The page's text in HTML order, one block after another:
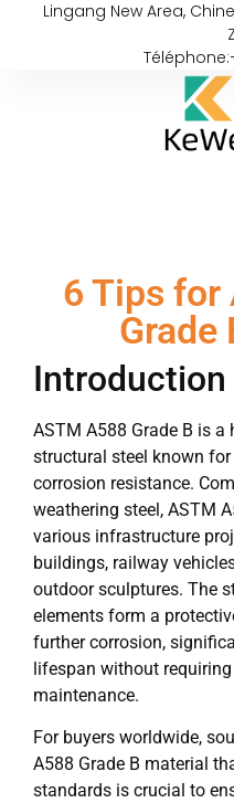
Lingang New Area,
6 Tips for
Grade
Introduction
ASTM A588 Grade B is
structural steel known
corrosion resistance.
weathering steel, ASTM
various infrastructure
buildings, railway
outdoor sculptures. The
elements form a
further corrosion,
lifespan without
maintenance.
For buyers worldwide,
A588 Grade B material
standards is crucial to